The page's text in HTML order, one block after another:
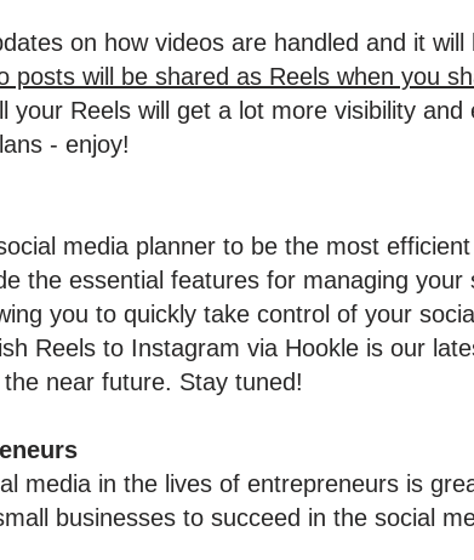
on how videos are handled and it will
posts will be shared as Reels when you
Reels will get a lot more visibility
- enjoy!
media planner to be the most
the essential features for managing your
you to quickly take control of your
Reels to Instagram via Hookle is our
near future. Stay tuned!
media in the lives of entrepreneurs is
businesses to succeed in the social